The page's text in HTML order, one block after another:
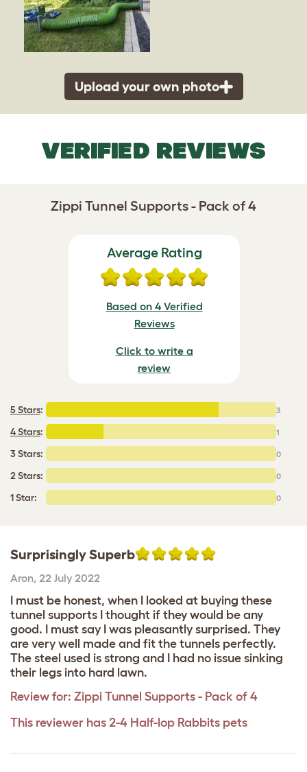
Upload your own photo
VERIFIED REVIEWS
Zippi Tunnel Supports - Pack of 4
Average Rating
Based on 4 Verified
Reviews
Click to write a
review
5 Stars: 3
4 Stars: 1
3 Stars: 0
2 Stars: 0
1 Star: 0
Surprisingly Superb
Aron, 22 July 2022
I must be honest, when I looked at buying these
tunnel supports I thought if they would be any
good. I must say I was pleasantly surprised. They
are very well made and fit the tunnels perfectly.
The steel used is strong and I had no issue sinking
their legs into hard lawn.
Review for: Zippi Tunnel Supports - Pack of 4
This reviewer has 2-4 Half-lop Rabbits pets